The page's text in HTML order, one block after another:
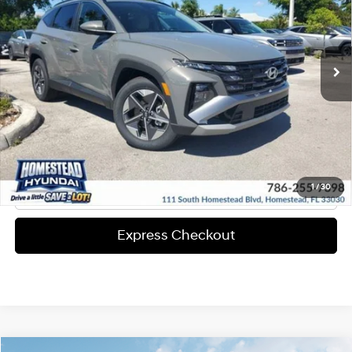
1/30
In-stock Ext. Int.
25/33 MPG
4-Cyl Engine
8-Speed A/T
More
Express Check Out
Request Your Price
Solicita Tu Precio
Click To Call
Express Checkout